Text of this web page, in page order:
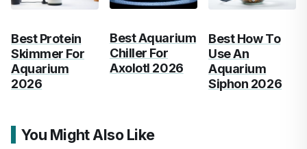
Best Protein
Skimmer For
Aquarium
2026
Best Aquarium
Chiller For
Axolotl 2026
Best How To
Use An
Aquarium
Siphon 2026
You Might Also Like